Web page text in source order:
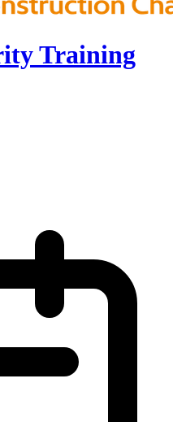
Training